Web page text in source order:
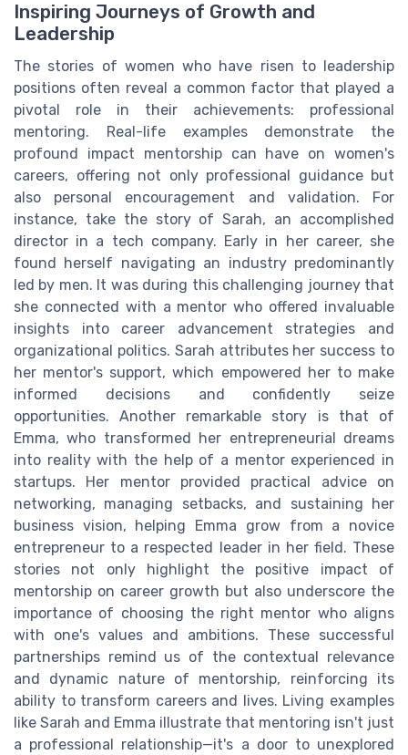
Inspiring Journeys of Growth and
Leadership
The stories of women who have risen to leadership
positions often reveal a common factor that played a
pivotal role in their achievements: professional
mentoring. Real-life examples demonstrate the
profound impact mentorship can have on women's
careers, offering not only professional guidance but
also personal encouragement and validation. For
instance, take the story of Sarah, an accomplished
director in a tech company. Early in her career, she
found herself navigating an industry predominantly
led by men. It was during this challenging journey that
she connected with a mentor who offered invaluable
insights into career advancement strategies and
organizational politics. Sarah attributes her success to
her mentor's support, which empowered her to make
informed decisions and confidently seize
opportunities. Another remarkable story is that of
Emma, who transformed her entrepreneurial dreams
into reality with the help of a mentor experienced in
startups. Her mentor provided practical advice on
networking, managing setbacks, and sustaining her
business vision, helping Emma grow from a novice
entrepreneur to a respected leader in her field. These
stories not only highlight the positive impact of
mentorship on career growth but also underscore the
importance of choosing the right mentor who aligns
with one's values and ambitions. These successful
partnerships remind us of the contextual relevance
and dynamic nature of mentorship, reinforcing its
ability to transform careers and lives. Living examples
like Sarah and Emma illustrate that mentoring isn't just
a professional relationship—it's a door to unexplored